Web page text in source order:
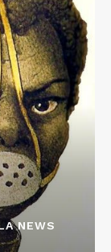
NEWS